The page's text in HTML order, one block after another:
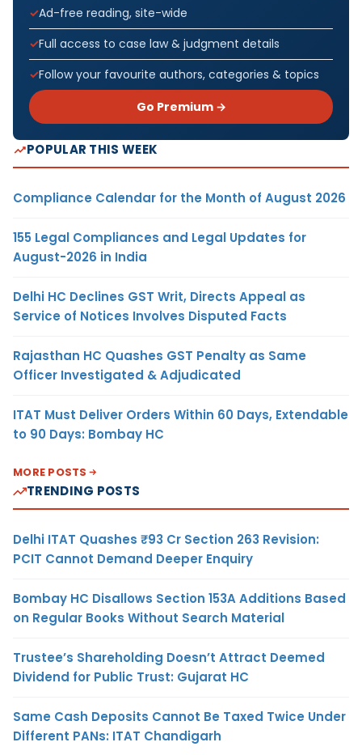
Ad-free reading, site-wide
Full access to case law & judgment details
Follow your favourite authors, categories & topics
Go Premium →
POPULAR THIS WEEK
Compliance Calendar for the Month of August 2026
155 Legal Compliances and Legal Updates for
August-2026 in India
Delhi HC Declines GST Writ, Directs Appeal as
Service of Notices Involves Disputed Facts
Rajasthan HC Quashes GST Penalty as Same
Officer Investigated & Adjudicated
ITAT Must Deliver Orders Within 60 Days, Extendable
to 90 Days: Bombay HC
MORE POSTS
TRENDING POSTS
Delhi ITAT Quashes ₹93 Cr Section 263 Revision:
PCIT Cannot Demand Deeper Enquiry
Bombay HC Disallows Section 153A Additions Based
on Regular Books Without Search Material
Trustee’s Shareholding Doesn’t Attract Deemed
Dividend for Public Trust: Gujarat HC
Same Cash Deposits Cannot Be Taxed Twice Under
Different PANs: ITAT Chandigarh